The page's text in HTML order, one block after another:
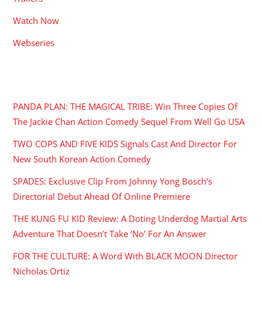
Watch Now
Webseries
PANDA PLAN: THE MAGICAL TRIBE: Win Three Copies Of
The Jackie Chan Action Comedy Sequel From Well Go USA
TWO COPS AND FIVE KIDS Signals Cast And Director For
New South Korean Action Comedy
SPADES: Exclusive Clip From Johnny Yong Bosch’s
Directorial Debut Ahead Of Online Premiere
THE KUNG FU KID Review: A Doting Underdog Martial Arts
Adventure That Doesn’t Take ‘No’ For An Answer
FOR THE CULTURE: A Word With BLACK MOON Director
Nicholas Ortiz